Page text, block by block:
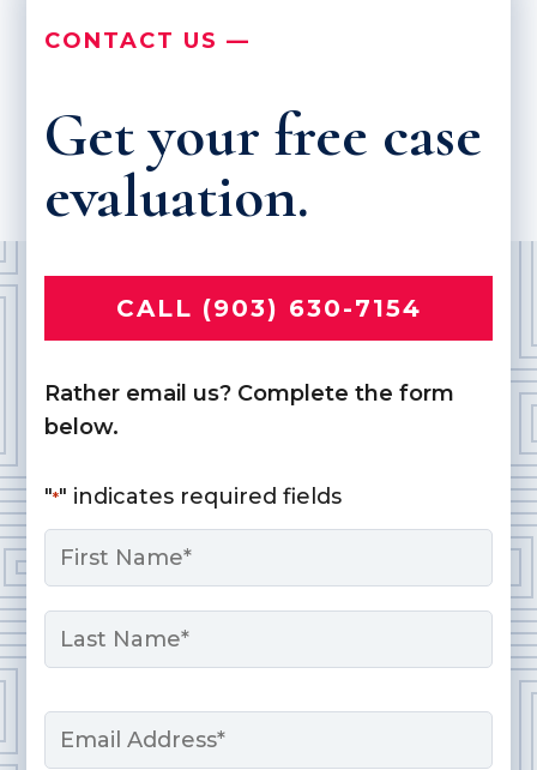
CONTACT US —
Get your free case
evaluation.
CALL (903) 630-7154
Rather email us? Complete the form
below.
"*" indicates required fields
Name
First
Email